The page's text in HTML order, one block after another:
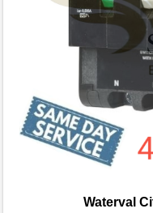
Waterval